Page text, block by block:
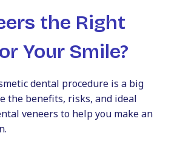
the Right
Your Smile?
dental procedure is a big
the benefits, risks, and ideal
veneers to help you make an